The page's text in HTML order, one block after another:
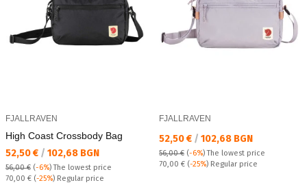
FJALLRAVEN
High Coast Crossbody Bag
Текуща цена:
52,50 € / 102,68 BGN
56,00 € (-6%)The lowest price
Regular price:
70,00 € (-25%) Regular price
FJALLRAVEN
Текуща цена:
52,50 € / 102,68 BGN
56,00 € (-6%)The lowest price
Regular price:
70,00 € (-25%) Regular price